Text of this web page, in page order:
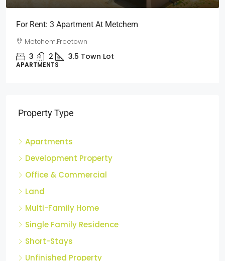
Short Stays: Two Bedroom Apartment For Rent At
Wilberforce
Wilberforce, Freetown
2 1
Apartments
Development Property
Office & Commercial
Land
Multi-Family Home
Single Family Residence
Short-Stays